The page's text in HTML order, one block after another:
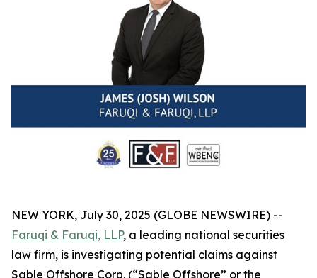
NEW YORK, July 30, 2025 (GLOBE NEWSWIRE) --
Faruqi & Faruqi, LLP, a leading national securities
law firm, is investigating potential claims against
Sable Offshore Corp. (“Sable Offshore” or the